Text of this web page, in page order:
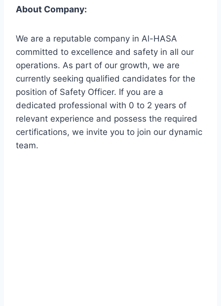
About Company:
We are a reputable company in Al-HASA
committed to excellence and safety in all our
operations. As part of our growth, we are
currently seeking qualified candidates for the
position of Safety Officer. If you are a
dedicated professional with 0 to 2 years of
relevant experience and possess the required
certifications, we invite you to join our dynamic
team.